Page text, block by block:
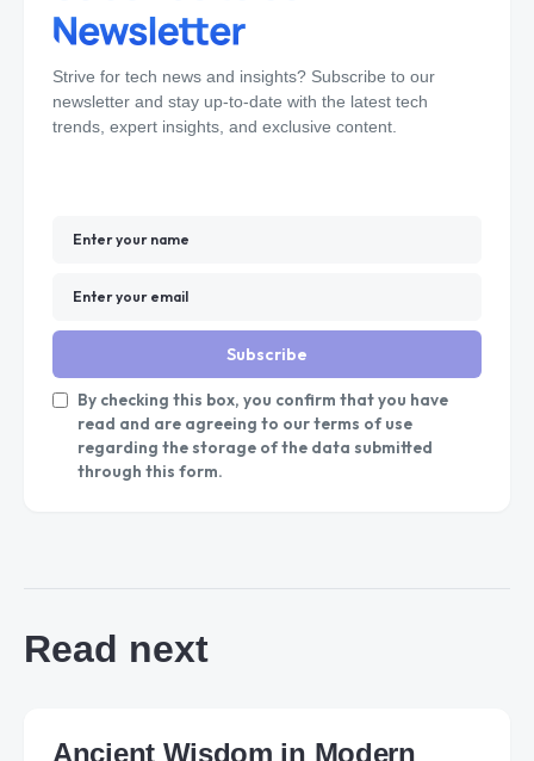
Strive for tech news and insights? Subscribe to our
newsletter and stay up-to-date with the latest tech
trends, expert insights, and exclusive content.
Subscribe
By checking this box, you confirm that you have
read and are agreeing to our terms of use
regarding the storage of the data submitted
through this form.
Read next
Ancient Wisdom in Modern